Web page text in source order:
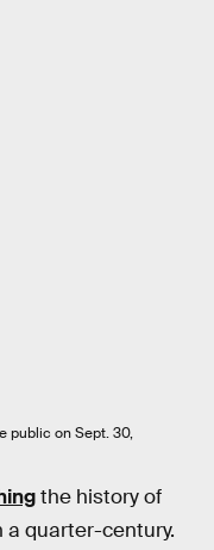
public on Sept. 30,
the history of
a quarter-century.